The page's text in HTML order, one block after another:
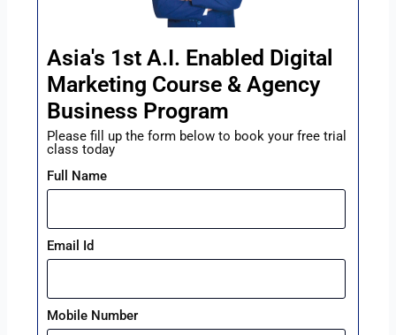
Asia's 1st A.I. Enabled Digital
Marketing Course & Agency
Business Program
Please fill up the form below to book your free trial
class today
Full Name
Email Id
Mobile Number